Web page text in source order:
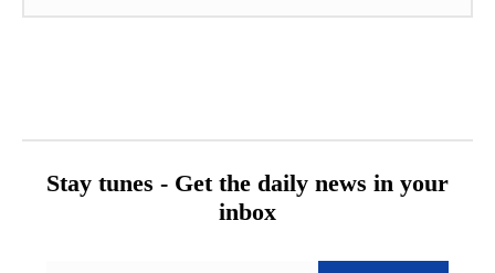
Stay tunes - Get the daily news in your
inbox